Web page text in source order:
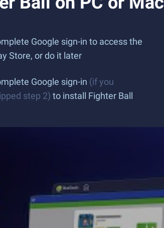
Google sign-in to access the
Store, or do it later
Google sign-in (if you
step 2) to install Fighter Ball